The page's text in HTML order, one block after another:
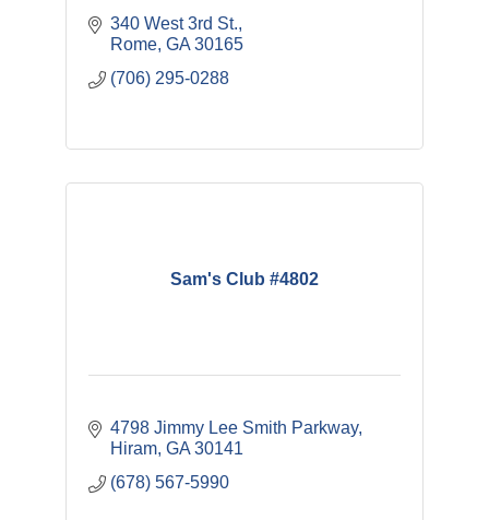
340 West 3rd St.
Rome GA 30165
(706) 295-0288
Sam's Club #4802
4798 Jimmy Lee Smith Parkway
Hiram GA 30141
(678) 567-5990